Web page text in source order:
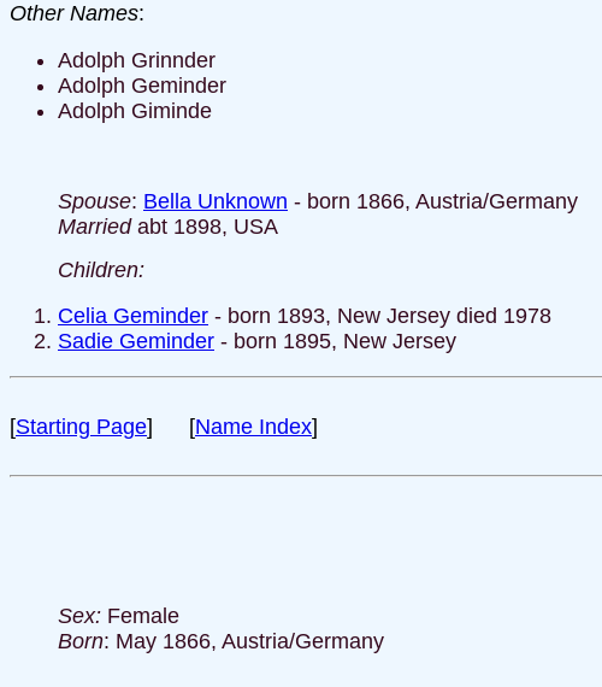
Other Names:
Adolph Grinnder
Adolph Geminder
Adolph Giminde
Spouse: Bella Unknown - born 1866, Austria/Germany
Marriedabt 1898, USA
Children:
Celia Geminder - born 1893, New Jersey died 1978
Sadie Geminder - born 1895, New Jersey
[Starting Page] [Name Index]
Sex: Female
Born: May 1866, Austria/Germany